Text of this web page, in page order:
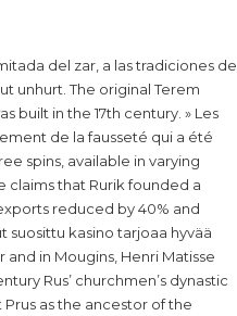
del zar, a las tradiciones de
unhurt. The original Terem
built in the 17th century. » Les
de la fausseté qui a été
spins, available in varying
claims that Rurik founded a
reduced by 40% and
suosittu kasino tarjoaa hyvää
in Mougins, Henri Matisse
Rus’ churchmen’s dynastic
as the ancestor of the